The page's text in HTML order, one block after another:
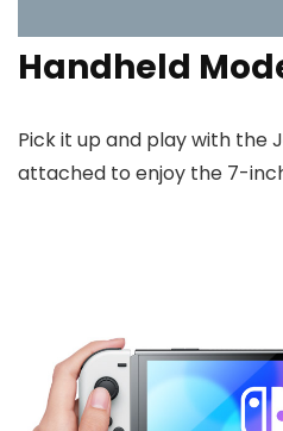
Handheld
Pick it up and play with the
attached to enjoy the 7-